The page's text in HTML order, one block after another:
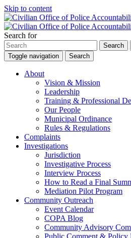
Skip to content
Search for
Search
Toggle navigation
Search
About
Vision & Mission
Leadership
Training & Professional
Our People
Municipal Ordinance
Rules & Regulations
Complaints
Investigations
Jurisdiction
Investigative Process
Interview Process
How to Read a Final
Mediation Pilot Program
Community Outreach
Event Calendar
COPA Blog
Community Advisory
Public Comment & Policy